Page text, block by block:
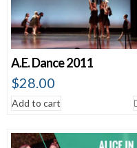
A.E. Dance 2011
$28.00
Add to cart